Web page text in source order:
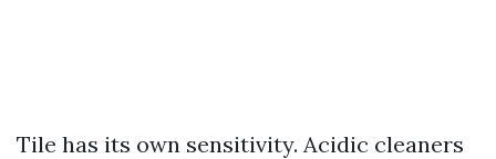
Tile has its own sensitivity. Acidic cleaners